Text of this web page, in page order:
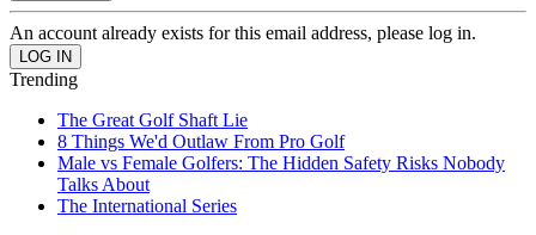
An account already exists for this email address, please log in.
Trending
The Great Golf Shaft Lie
8 Things We'd Outlaw From Pro Golf
Male vs Female Golfers: The Hidden Safety Risks Nobody
Talks About
The International Series